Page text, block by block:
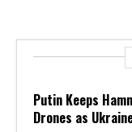
Putin Keeps
Drones as